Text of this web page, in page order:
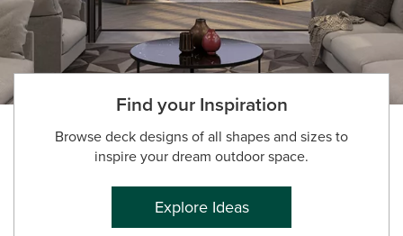
Find your Inspiration
Browse deck designs of all shapes and sizes to
inspire your dream outdoor space.
Explore Ideas